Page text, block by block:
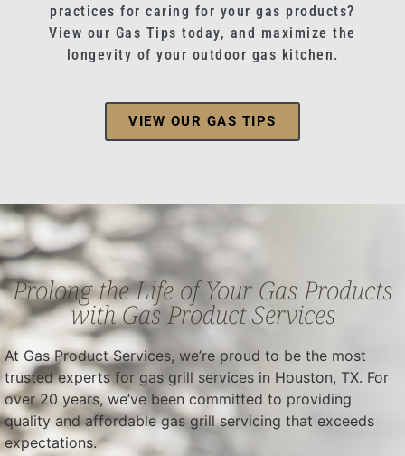
practices for caring for your gas products?
View our Gas Tips today, and maximize the
longevity of your outdoor gas kitchen.
VIEW OUR GAS TIPS
Prolong the Life of Your Gas Products
with Gas Product Services
At Gas Product Services, we’re proud to be the most
trusted experts for gas grill services in Houston, TX. For
over 20 years, we’ve been committed to providing
quality and affordable gas grill servicing that exceeds
expectations.